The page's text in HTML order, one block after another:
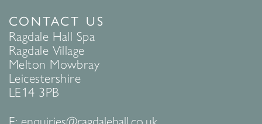
CONTACT US
Ragdale Hall Spa
Ragdale Village
Melton Mowbray
Leicestershire
LE14 3PB